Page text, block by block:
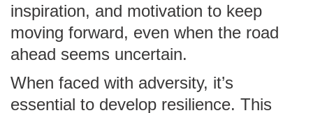
inspiration, and motivation to keep
moving forward, even when the road
ahead seems uncertain.
When faced with adversity, it’s
essential to develop resilience. This